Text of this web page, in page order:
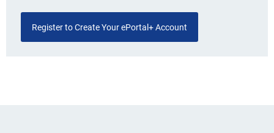
Register to Create Your ePortal+ Account